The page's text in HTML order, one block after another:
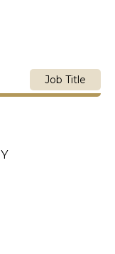
Job Title